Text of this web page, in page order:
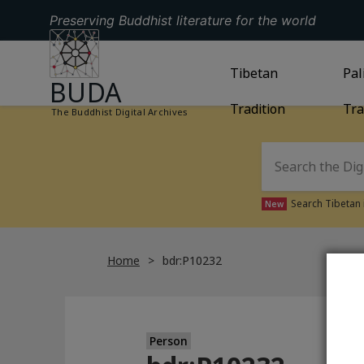
Preserving Buddhist literature for the world
GO TO HOMEPAGE
BUDA
The Buddhist Digital Archives
GO TOTIBETAN
Tibetan
Tradition
New Search
Home bdr:P10232
Person